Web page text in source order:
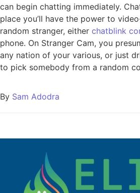
can begin chatting immediately.
place you’ll have the power to
random stranger, either chatblink
phone. On Stranger Cam, you
any nation of your various, or just
to pick somebody from a random
By Sam Adodra